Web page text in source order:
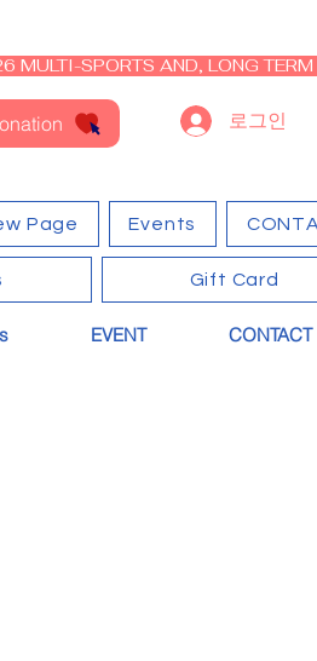
MULTI-SPORTS AND, LONG
로그인
Page Events
Gift Card
EVENT CONTACT